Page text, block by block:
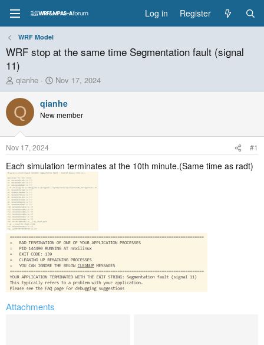
Log in Register
WRF Model
WRF stop at the same time Segmentation fault (signal
11)
T
h
r
e
a
d
t
a
r
t
e
r
qianhe
S
t
a
r
t
t
e
Nov 17, 2024
Q qianhe
New member
Nov 17, 2024 #1
Each simulation terminates at the 10th minute.(Same time as radt)
Attachments